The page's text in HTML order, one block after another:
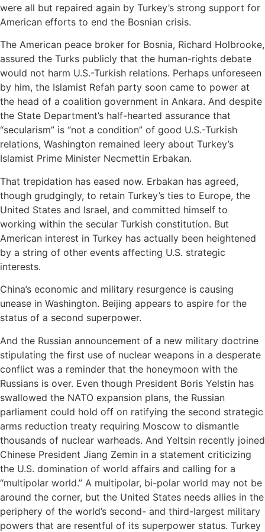
were all but repaired again by Turkey’s strong support for
American efforts to end the Bosnian crisis.
The American peace broker for Bosnia, Richard Holbrooke,
assured the Turks publicly that the human-rights debate
would not harm U.S.-Turkish relations. Perhaps unforeseen
by him, the Islamist Refah party soon came to power at
the head of a coalition government in Ankara. And despite
the State Department’s half-hearted assurance that
“secularism” is “not a condition” of good U.S.-Turkish
relations, Washington remained leery about Turkey’s
Islamist Prime Minister Necmettin Erbakan.
That trepidation has eased now. Erbakan has agreed,
though grudgingly, to retain Turkey’s ties to Europe, the
United States and Israel, and committed himself to
working within the secular Turkish constitution. But
American interest in Turkey has actually been heightened
by a string of other events affecting U.S. strategic
interests.
China’s economic and military resurgence is causing
unease in Washington. Beijing appears to aspire for the
status of a second superpower.
And the Russian announcement of a new military doctrine
stipulating the first use of nuclear weapons in a desperate
conflict was a reminder that the honeymoon with the
Russians is over. Even though President Boris Yelstin has
swallowed the NATO expansion plans, the Russian
parliament could hold off on ratifying the second strategic
arms reduction treaty requiring Moscow to dismantle
thousands of nuclear warheads. And Yeltsin recently joined
Chinese President Jiang Zemin in a statement criticizing
the U.S. domination of world affairs and calling for a
“multipolar world.” A multipolar, bi-polar world may not be
around the corner, but the United States needs allies in the
periphery of the world’s second- and third-largest military
powers that are resentful of its superpower status. Turkey